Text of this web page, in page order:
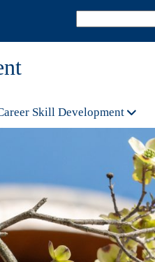
Skill Development